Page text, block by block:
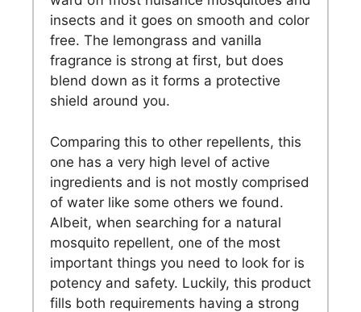
insects and it goes on smooth and color
free. The lemongrass and vanilla
fragrance is strong at first, but does
blend down as it forms a protective
shield around you.
Comparing this to other repellents, this
one has a very high level of active
ingredients and is not mostly comprised
of water like some others we found.
Albeit, when searching for a natural
mosquito repellent, one of the most
important things you need to look for is
potency and safety. Luckily, this product
fills both requirements having a strong